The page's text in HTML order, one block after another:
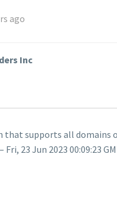
ago
Inc
supports all domains
23 Jun 2023 00:09:23